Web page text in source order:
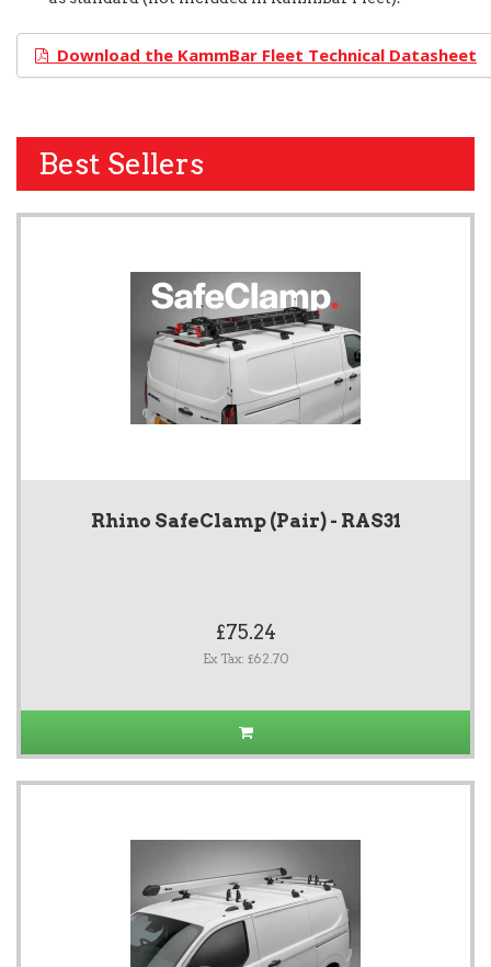
Download the KammBar Fleet Technical Datasheet
Best Sellers
Rhino SafeClamp (Pair) - RAS31
£75.24
Ex Tax: £62.70